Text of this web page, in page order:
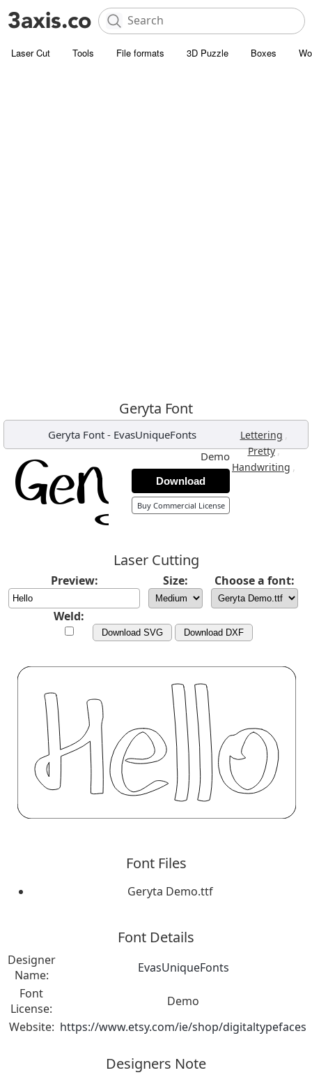
Laser Cut Tools File formats 3D Puzzle Boxes
Geryta Font
Geryta Font - EvasUniqueFonts Lettering ,
Pretty,
Handwriting ,
Demo
Download
Buy Commercial License
Laser Cutting
Preview: Size: Choose a font:
Weld:
Download SVG Download DXF
Font Files
Geryta Demo.ttf
Font Details
Designer
Name:
EvasUniqueFonts
Font
License:
Demo
Website: https://www.etsy.com/ie/shop/digitaltypefaces
Designers Note